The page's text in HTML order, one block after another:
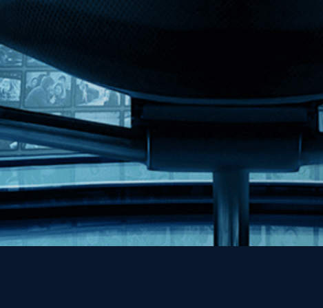
MHzChoice
Help
Contact
FAQs